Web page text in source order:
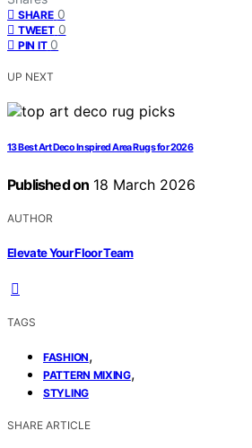
SHARE 0
TWEET 0
PIN IT 0
UP NEXT
13 Best Art Deco Inspired Area Rugs for 2026
Published on 18 March 2026
AUTHOR
Elevate Your Floor Team
TAGS
FASHION,
PATTERN MIXING,
STYLING
SHARE ARTICLE